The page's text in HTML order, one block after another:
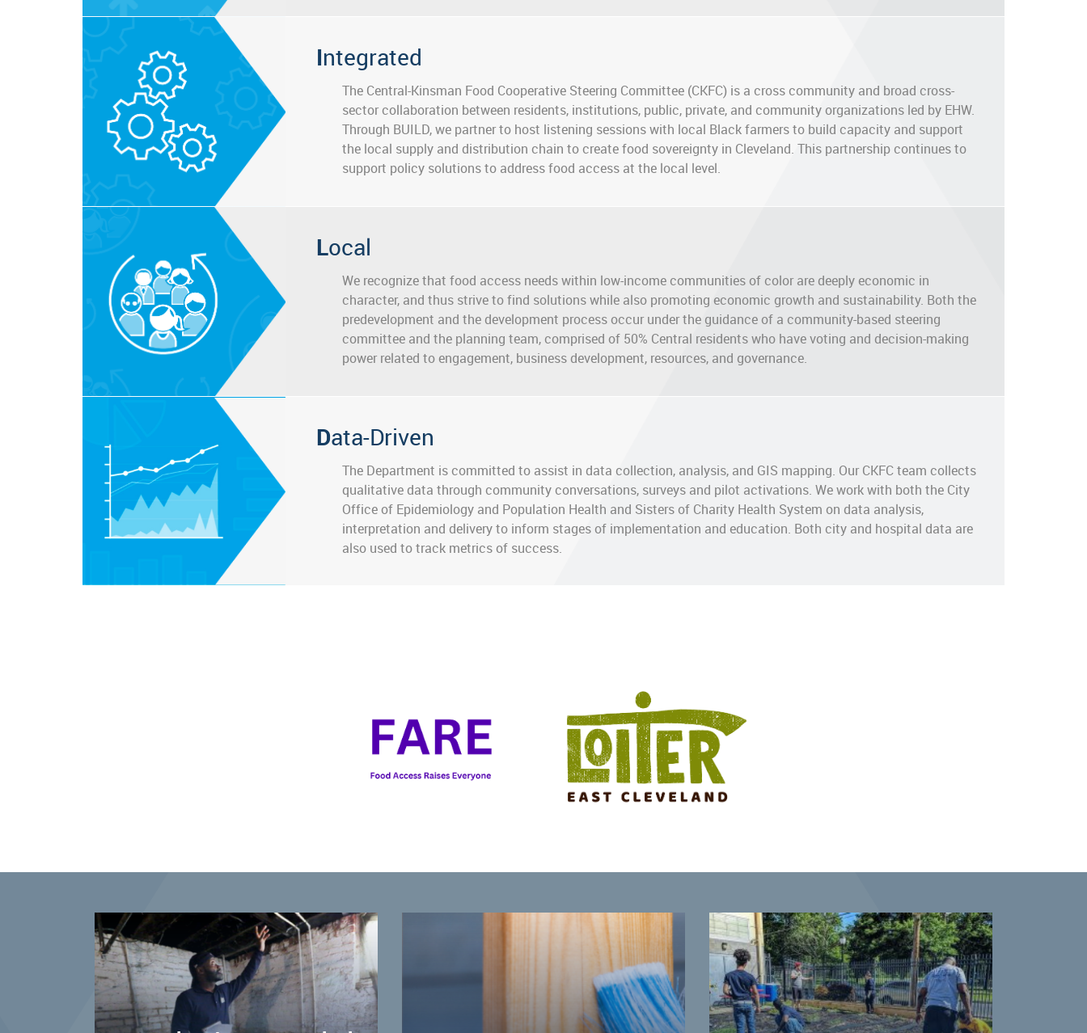
Integrated
The Central-Kinsman Food Cooperative Steering Committee (CKFC) is a cross community and broad cross-
sector collaboration between residents, institutions, public, private, and community organizations led by EHW.
Through BUILD, we partner to host listening sessions with local Black farmers to build capacity and support
the local supply and distribution chain to create food sovereignty in Cleveland. This partnership continues to
support policy solutions to address food access at the local level.
Local
We recognize that food access needs within low-income communities of color are deeply economic in
character, and thus strive to find solutions while also promoting economic growth and sustainability. Both the
predevelopment and the development process occur under the guidance of a community-based steering
committee and the planning team, comprised of 50% Central residents who have voting and decision-making
power related to engagement, business development, resources, and governance.
Data-Driven
The Department is committed to assist in data collection, analysis, and GIS mapping. Our CKFC team collects
qualitative data through community conversations, surveys and pilot activations. We work with both the City
Office of Epidemiology and Population Health and Sisters of Charity Health System on data analysis,
interpretation and delivery to inform stages of implementation and education. Both city and hospital data are
also used to track metrics of success.